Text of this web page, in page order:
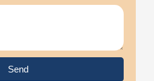
Send